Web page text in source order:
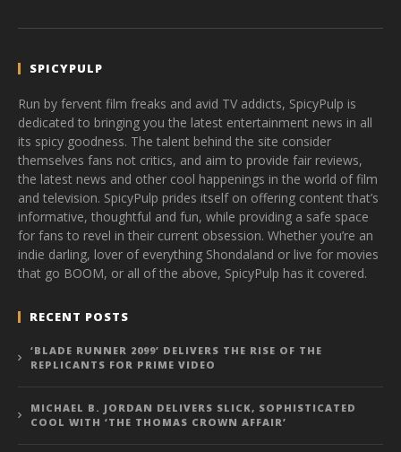
SPICYPULP
Run by fervent film freaks and avid TV addicts, SpicyPulp is
dedicated to bringing you the latest entertainment news in all
its spicy goodness. The talent behind the site consider
themselves fans not critics, and aim to provide fair reviews,
the latest news and other cool happenings in the world of film
and television. SpicyPulp prides itself on offering content that’s
informative, thoughtful and fun, while providing a safe space
for fans to revel in their current obsession. Whether you’re an
indie darling, lover of everything Shondaland or live for movies
that go BOOM, or all of the above, SpicyPulp has it covered.
RECENT POSTS
‘BLADE RUNNER 2099’ DELIVERS THE RISE OF THE
REPLICANTS FOR PRIME VIDEO
MICHAEL B. JORDAN DELIVERS SLICK, SOPHISTICATED
COOL WITH ‘THE THOMAS CROWN AFFAIR’